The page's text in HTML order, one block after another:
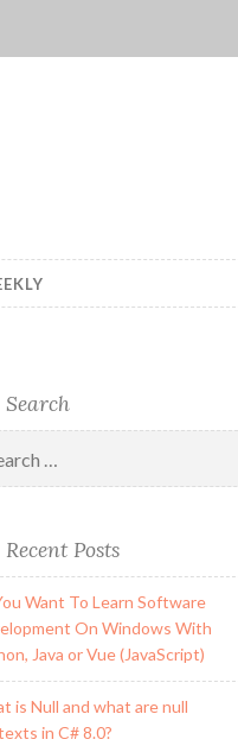
Search
Recent Posts
Want To Learn Software
On Windows With
Java or Vue (JavaScript)
is Null and what are null
in C# 8.0?